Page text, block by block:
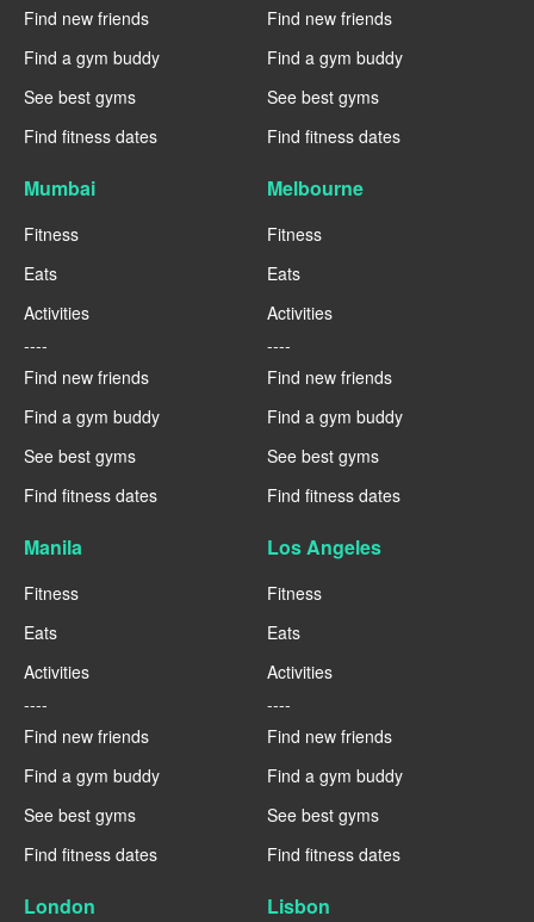
Find new friends
Find a gym buddy
See best gyms
Find fitness dates
Find new friends
Find a gym buddy
See best gyms
Find fitness dates
Mumbai
Fitness
Eats
Activities
----
Find new friends
Find a gym buddy
See best gyms
Find fitness dates
Melbourne
Fitness
Eats
Activities
----
Find new friends
Find a gym buddy
See best gyms
Find fitness dates
Manila
Fitness
Eats
Activities
----
Find new friends
Find a gym buddy
See best gyms
Find fitness dates
Los Angeles
Fitness
Eats
Activities
----
Find new friends
Find a gym buddy
See best gyms
Find fitness dates
London Lisbon